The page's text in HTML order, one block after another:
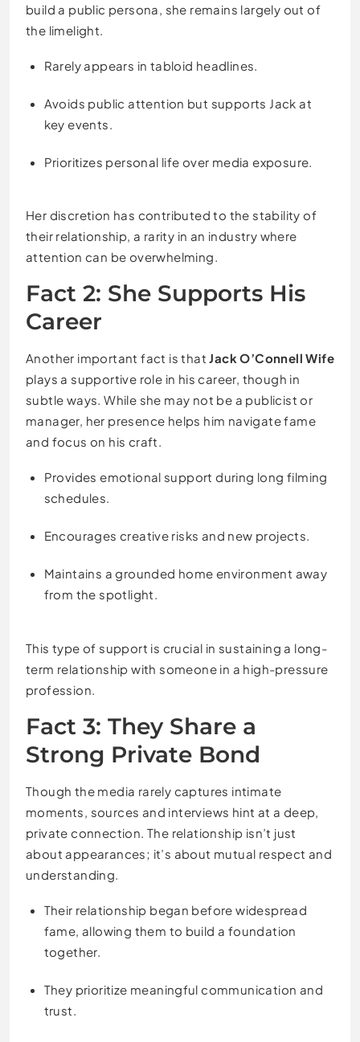
build a public persona, she remains largely out of
the limelight.
Rarely appears in tabloid headlines.
Avoids public attention but supports Jack at
key events.
Prioritizes personal life over media exposure.
Her discretion has contributed to the stability of
their relationship, a rarity in an industry where
attention can be overwhelming.
Fact 2: She Supports His
Career
Another important fact is thatJack O’Connell Wife
plays a supportive role in his career, though in
subtle ways. While she may not be a publicist or
manager, her presence helps him navigate fame
and focus on his craft.
Provides emotional support during long filming
schedules.
Encourages creative risks and new projects.
Maintains a grounded home environment away
from the spotlight.
This type of support is crucial in sustaining a long-
term relationship with someone in a high-pressure
profession.
Fact 3: They Share a
Strong Private Bond
Though the media rarely captures intimate
moments, sources and interviews hint at a deep,
private connection. The relationship isn’t just
about appearances; it’s about mutual respect and
understanding.
Their relationship began before widespread
fame, allowing them to build a foundation
together.
They prioritize meaningful communication and
trust.